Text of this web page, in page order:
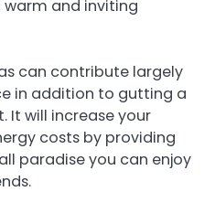
and inviting
can contribute largely
in addition to gutting a
It will increase your
costs by providing
paradise you can enjoy